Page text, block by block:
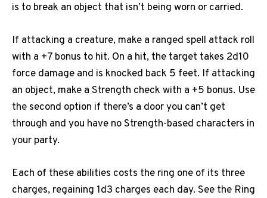
is to break an object that isn’t being worn or carried.
If attacking a creature, make a ranged spell attack roll
with a +7 bonus to hit. On a hit, the target takes 2d10
force damage and is knocked back 5 feet. If attacking
an object, make a Strength check with a +5 bonus. Use
the second option if there’s a door you can’t get
through and you have no Strength-based characters in
your party.
Each of these abilities costs the ring one of its three
charges, regaining 1d3 charges each day. See the Ring